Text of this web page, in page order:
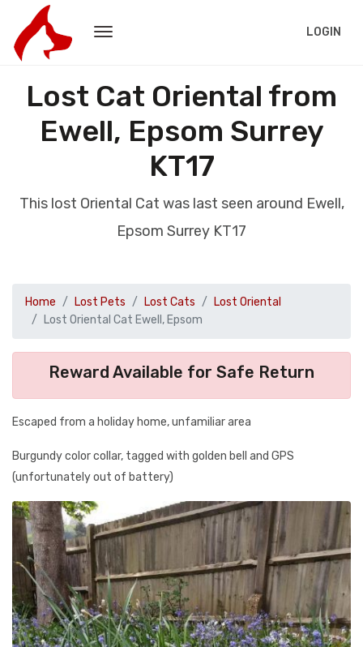
LOGIN
Lost Cat Oriental from
Ewell, Epsom Surrey
KT17
This lost Oriental Cat was last seen around Ewell,
Epsom Surrey KT17
Home Lost Pets Lost Cats
Lost Oriental
Lost Oriental Cat Ewell, Epsom
Reward Available for Safe Return
Escaped from a holiday home, unfamiliar area
Burgundy color collar, tagged with golden bell and GPS
(unfortunately out of battery)